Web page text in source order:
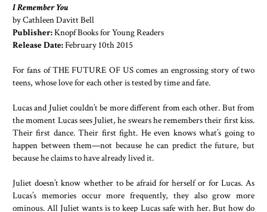
I Remember You
by Cathleen Davitt Bell
Publisher:Knopf Books for Young Readers
Release Date:February 10th 2015
For fans of THE FUTURE OF US comes an engrossing story of two
teens, whose love for each other is tested by time and fate.
Lucas and Juliet couldn’t be more different from each other. But from
the moment Lucas sees Juliet, he swears he remembers their first kiss.
Their first dance. Their first fight. He even knows what’s going to
happen between them—not because he can predict the future, but
because he claims to have already lived it.
Juliet doesn’t know whether to be afraid for herself or for Lucas. As
Lucas’s memories occur more frequently, they also grow more
ominous. All Juliet wants is to keep Lucas safe with her. But how do